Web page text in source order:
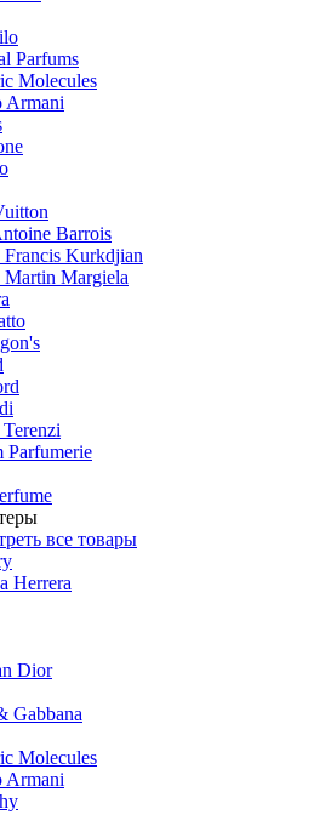
Parfums
Molecules
Armani
Barrois
Francis Kurkdjian
Martin Margiela
Parfumerie
все товары
Herrera
Dior
Gabbana
Molecules
Armani